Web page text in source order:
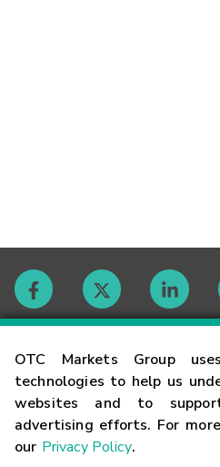
OTC Markets Group
technologies to help us
websites and to
advertising efforts. For
our Privacy Policy.
Contact
Careers